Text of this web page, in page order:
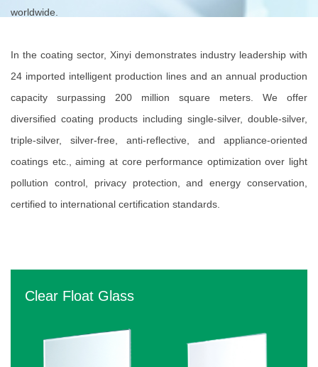
worldwide.
In the coating sector, Xinyi demonstrates industry leadership with
24 imported intelligent production lines and an annual production
capacity surpassing 200 million square meters. We offer
diversified coating products including single-silver, double-silver,
triple-silver, silver-free, anti-reflective, and appliance-oriented
coatings etc., aiming at core performance optimization over light
pollution control, privacy protection, and energy conservation,
certified to international certification standards.
Clear Float Glass